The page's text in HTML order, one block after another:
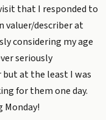
that I responded to
valuer/describer at
considering my age
seriously
at the least I was
for them one day.
Monday!